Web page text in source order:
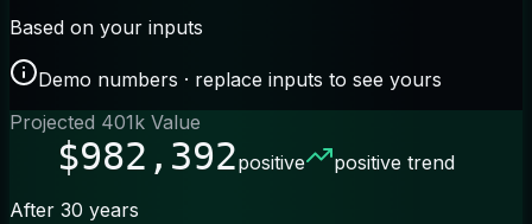
Based on your inputs
Demo numbers · replace inputs to see yours
Projected 401k Value
$982,392positive
positive trend
After 30 years